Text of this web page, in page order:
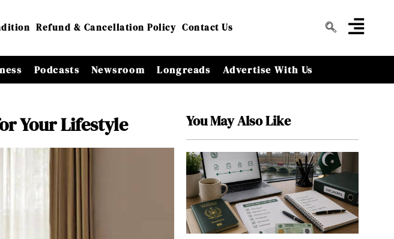
Refund & Cancellation Policy Contact Us
Podcasts Newsroom Longreads Advertise With Us
Your Lifestyle You May Also Like